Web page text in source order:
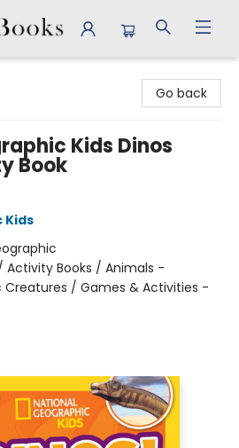
Go back
Kids Dinos
Book
Kids
Activity Books / Animals -
Creatures / Games & Activities -